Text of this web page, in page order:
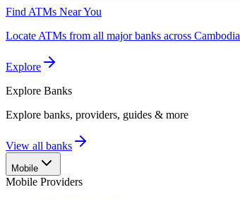
Find ATMs Near You
Locate ATMs from all major banks across Cambodia
Explore
Explore Banks
Explore banks, providers, guides & more
View all banks
Mobile
Mobile Providers